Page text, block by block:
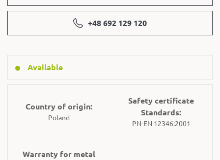
+48 692 129 120
Available
Country of origin:
Poland
Safety certificate
Standards:
PN-EN 12346:2001
Warranty for metal